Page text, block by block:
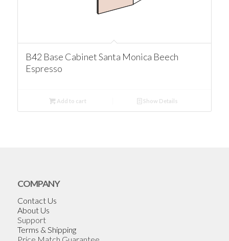
B42 Base Cabinet Santa Monica Beech
Espresso
Add to cart Show Details
COMPANY
Contact Us
About Us
Support
Terms & Shipping
Price Match Guarantee